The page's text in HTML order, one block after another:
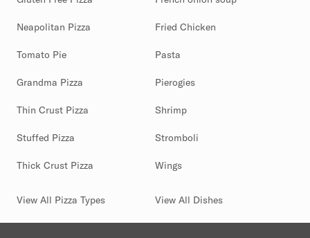
Neapolitan Pizza
Tomato Pie
Grandma Pizza
Thin Crust Pizza
Stuffed Pizza
Thick Crust Pizza
View All Pizza Types
Fried Chicken
Pasta
Pierogies
Shrimp
Stromboli
Wings
View All Dishes